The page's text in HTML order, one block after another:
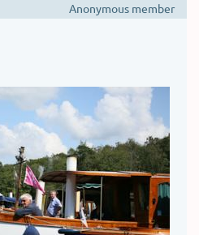
Anonymous member